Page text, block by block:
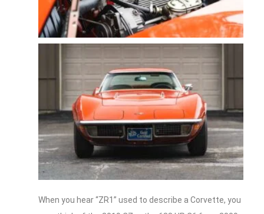
When you hear “ZR1” used to describe a Corvette, you